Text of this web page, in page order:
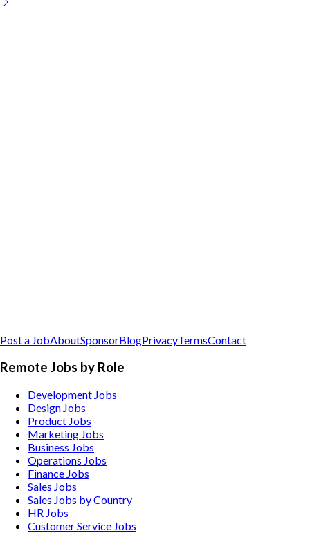
Post a JobAboutSponsorBlogPrivacyTermsContact
Remote Jobs by Role
Development Jobs
Design Jobs
Product Jobs
Marketing Jobs
Business Jobs
Operations Jobs
Finance Jobs
Sales Jobs
Sales Jobs by Country
HR Jobs
Customer Service Jobs